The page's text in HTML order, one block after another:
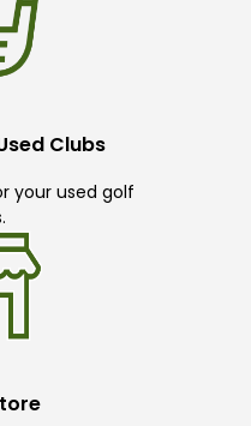
Clubs
your used golf